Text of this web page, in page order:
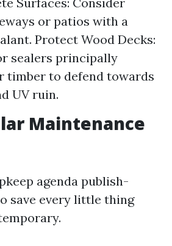
or patios with a
Protect Wood Decks:
sealers principally
timber to defend towards
UV ruin.
Maintenance
agenda publish-
save every little thing